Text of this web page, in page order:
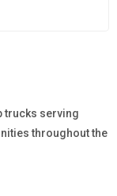
trucks serving
throughout the